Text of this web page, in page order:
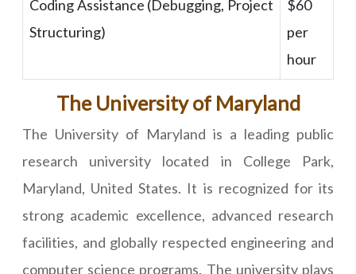
Coding Assistance (Debugging, Project
Structuring)
$60
per
hour
The University of Maryland
The University of Maryland is a leading public
research university located in College Park,
Maryland, United States. It is recognized for its
strong academic excellence, advanced research
facilities, and globally respected engineering and
computer science programs. The university plays